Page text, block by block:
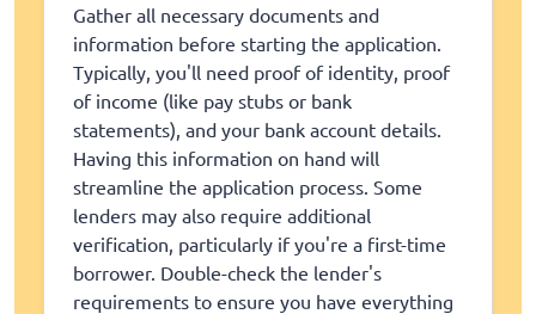
Gather all necessary documents and
information before starting the application.
Typically, you'll need proof of identity, proof
of income (like pay stubs or bank
statements), and your bank account details.
Having this information on hand will
streamline the application process. Some
lenders may also require additional
verification, particularly if you're a first-time
borrower. Double-check the lender's
requirements to ensure you have everything